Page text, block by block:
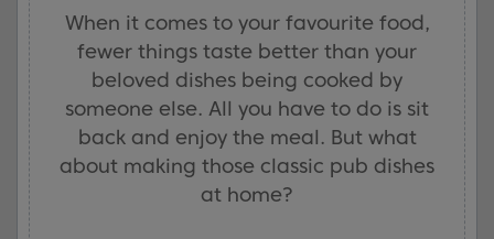
When it comes to your favourite food,
fewer things taste better than your
beloved dishes being cooked by
someone else. All you have to do is sit
back and enjoy the meal. But what
about making those classic pub dishes
at home?